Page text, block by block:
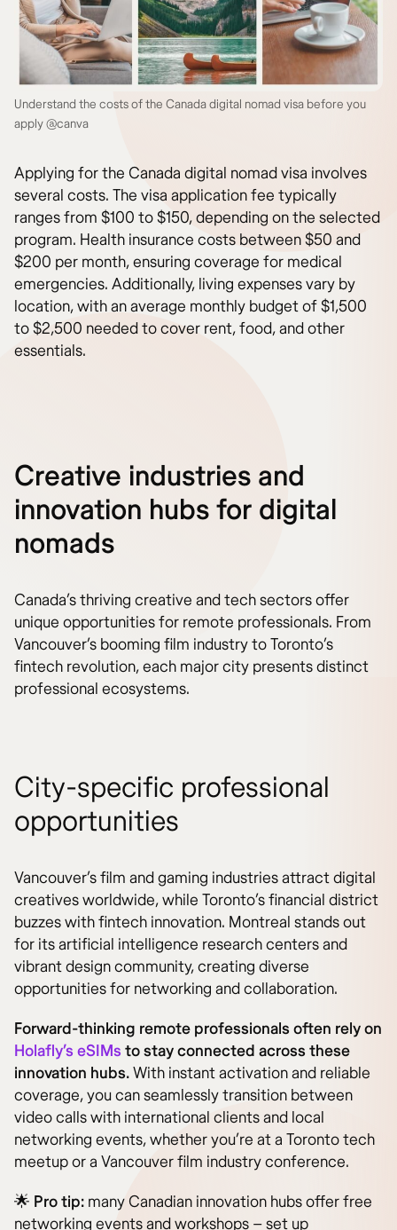
Understand the costs of the Canada digital nomad visa before you
apply @canva
Applying for the Canada digital nomad visa involves
several costs. The visa application fee typically
ranges from $100 to $150, depending on the selected
program. Health insurance costs between $50 and
$200 per month, ensuring coverage for medical
emergencies. Additionally, living expenses vary by
location, with an average monthly budget of $1,500
to $2,500 needed to cover rent, food, and other
essentials.
Creative industries and
innovation hubs for digital
nomads
Canada’s thriving creative and tech sectors offer
unique opportunities for remote professionals. From
Vancouver’s booming film industry to Toronto’s
fintech revolution, each major city presents distinct
professional ecosystems.
City-specific professional
opportunities
Vancouver’s film and gaming industries attract digital
creatives worldwide, while Toronto’s financial district
buzzes with fintech innovation. Montreal stands out
for its artificial intelligence research centers and
vibrant design community, creating diverse
opportunities for networking and collaboration.
Forward-thinking remote professionals often rely on
Holafly’s eSIMs to stay connected across these
innovation hubs.With instant activation and reliable
coverage, you can seamlessly transition between
video calls with international clients and local
networking events, whether you’re at a Toronto tech
meetup or a Vancouver film industry conference.
🌟 Pro tip: many Canadian innovation hubs offer free
networking events and workshops – set up